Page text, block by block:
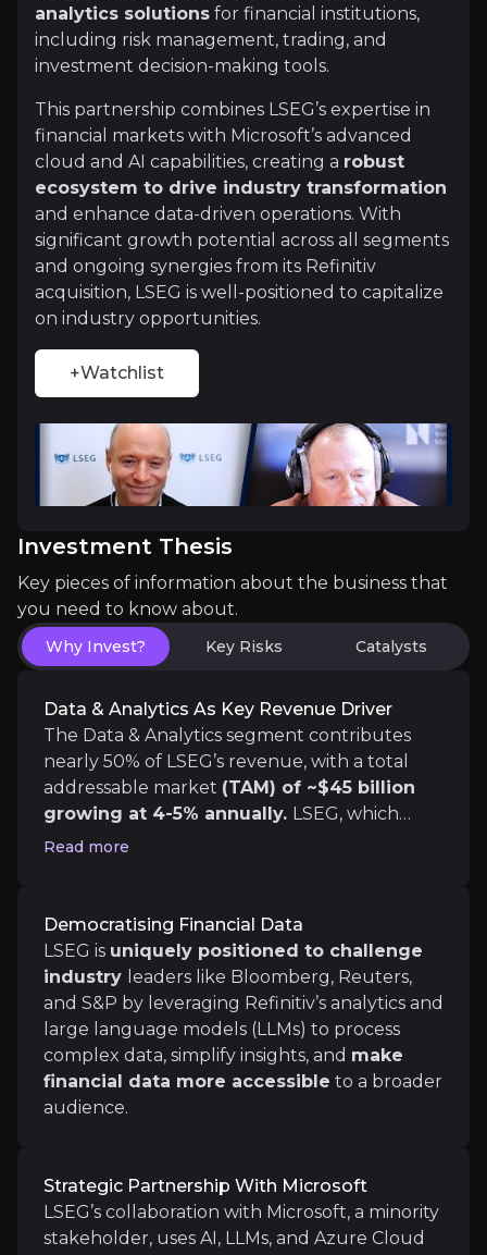
Why Invest?
Key pieces of information about the business that
Data & Analytics as Key Revenue Driver
The Data & Analytics segment contributes nearly
Democratising Financial Data
LSEG is uniquely positioned to challenge
LSEG’s collaboration with Microsoft, a minority
Catalysts
The key events that could drive investment
Selling Pressure Subsided
Major institutional shareholders including
Microsoft Partnership Execution
The successful deployment of new tools, such
A recent demo showcased the integration of
Medium term
Disrupting How Financial Data is Distributed
LSEG's partnership with Microsoft has the
Geographic Expansion
Penetration into new markets, especially
LSEG can attract users in emerging and
Long term
Expansion of Data & Analytics Services with
analytics solutions for financial institutions,
including risk management, trading, and
investment decision-making tools.
This partnership combines LSEG’s expertise in
financial markets with Microsoft’s advanced
cloud and AI capabilities, creating a robust
ecosystem to drive industry transformation
and enhance data-driven operations. With
significant growth potential across all segments
and ongoing synergies from its Refinitiv
acquisition, LSEG is well-positioned to capitalize
on industry opportunities.
+Watchlist
Investment Thesis
Key pieces of information about the business that
you need to know about.
Why Invest? Key Risks Catalysts
Data & Analytics As Key Revenue Driver
The Data & Analytics segment contributes
nearly 50% of LSEG’s revenue, with a total
addressable market (TAM) of ~$45 billion
growing at 4-5% annually. LSEG, which
holds just over 10% of this market,
2021, enhancing its offerings with real-time
and historical market data, company
financials, and macroeconomic indicators.
Read more
Democratising Financial Data
LSEG is uniquely positioned to challenge
industry leaders like Bloomberg, Reuters,
and S&P by leveraging Refinitiv’s analytics and
large language models (LLMs) to process
complex data, simplify insights, and make
financial data more accessible to a broader
audience.
Strategic Partnership With Microsoft
LSEG’s collaboration with Microsoft, a minority
stakeholder, uses AI, LLMs, and Azure Cloud